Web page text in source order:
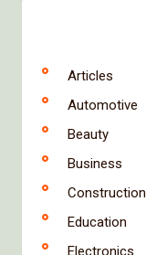
Articles
Automotive
Beauty
Business
Construction
Education
Electronics